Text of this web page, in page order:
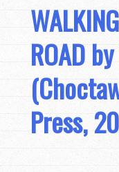
ROAD
Press,